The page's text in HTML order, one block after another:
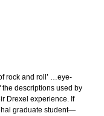
rock and roll’ …eye-
descriptions used by
Drexel experience. If
graduate student—